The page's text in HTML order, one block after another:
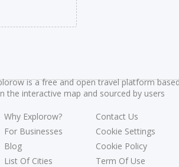
is a free and open travel platform
the interactive map and sourced by users
Why Explorow?
For Businesses
Blog
List Of Cities
Contact Us
Cookie Settings
Cookie Policy
Term Of Use